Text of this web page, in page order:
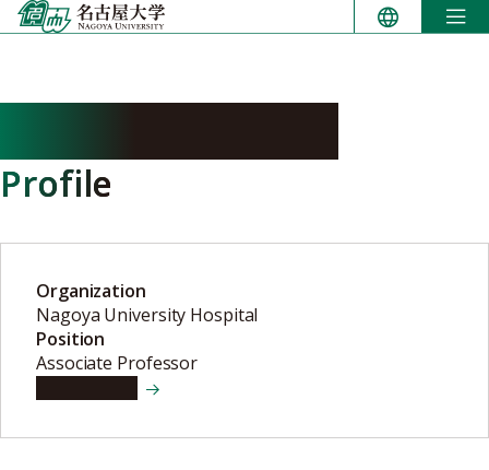
Skip
to
Profile
Organization
Nagoya University Hospital
Position
Associate Professor